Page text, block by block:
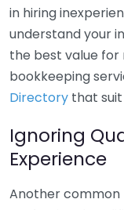
in hiring
understand your
the best value for
bookkeeping
Directory that
Ignoring
Experience
Another common